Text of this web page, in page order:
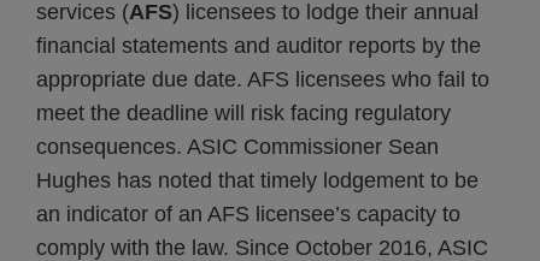
services (AFS) licensees to lodge their annual
financial statements and auditor reports by the
appropriate due date. AFS licensees who fail to
meet the deadline will risk facing regulatory
consequences. ASIC Commissioner Sean
Hughes has noted that timely lodgement to be
an indicator of an AFS licensee’s capacity to
comply with the law. Since October 2016, ASIC